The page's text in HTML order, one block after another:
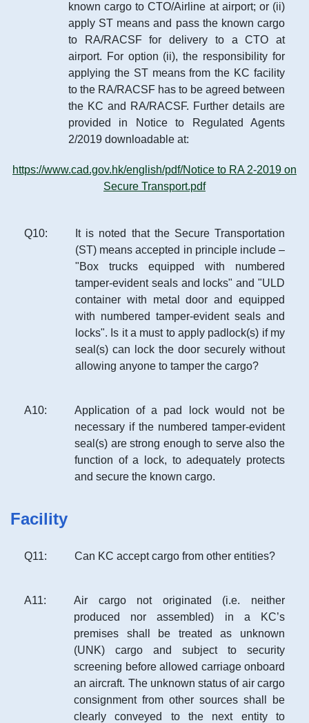
known cargo to CTO/Airline at airport; or (ii)
apply ST means and pass the known cargo
to RA/RACSF for delivery to a CTO at
airport. For option (ii), the responsibility for
applying the ST means from the KC facility
to the RA/RACSF has to be agreed between
the KC and RA/RACSF. Further details are
provided in Notice to Regulated Agents
2/2019 downloadable at:
https://www.cad.gov.hk/english/pdf/Notice to RA 2-2019 on
Secure Transport.pdf
Q10:
It is noted that the Secure Transportation
(ST) means accepted in principle include –
"Box trucks equipped with numbered
tamper-evident seals and locks" and "ULD
container with metal door and equipped
with numbered tamper-evident seals and
locks". Is it a must to apply padlock(s) if my
seal(s) can lock the door securely without
allowing anyone to tamper the cargo?
A10:
Application of a pad lock would not be
necessary if the numbered tamper-evident
seal(s) are strong enough to serve also the
function of a lock, to adequately protects
and secure the known cargo.
Facility
Q11: Can KC accept cargo from other entities?
A11:
Air cargo not originated (i.e. neither
produced nor assembled) in a KC’s
premises shall be treated as unknown
(UNK) cargo and subject to security
screening before allowed carriage onboard
an aircraft. The unknown status of air cargo
consignment from other sources shall be
clearly conveyed to the next entity to